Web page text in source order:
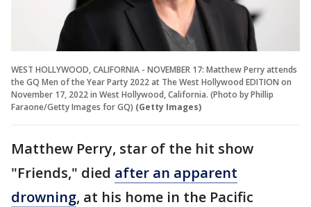
WEST HOLLYWOOD, CALIFORNIA - NOVEMBER 17: Matthew Perry attends
the GQ Men of the Year Party 2022 at The West Hollywood EDITION on
November 17, 2022 in West Hollywood, California. (Photo by Phillip
Faraone/Getty Images for GQ) (Getty Images)
Matthew Perry, star of the hit show
"Friends," died after an apparent
drowning, at his home in the Pacific